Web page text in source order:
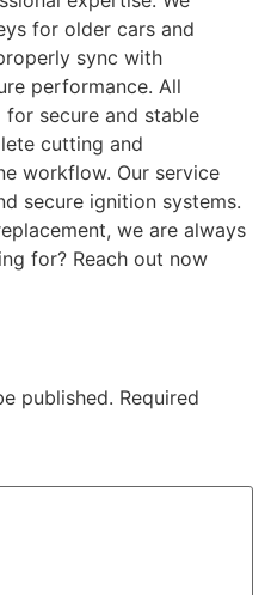
for older cars and
sync with
performance. All
secure and stable
cutting and
workflow. Our service
secure ignition systems.
we are always
for? Reach out now
published. Required